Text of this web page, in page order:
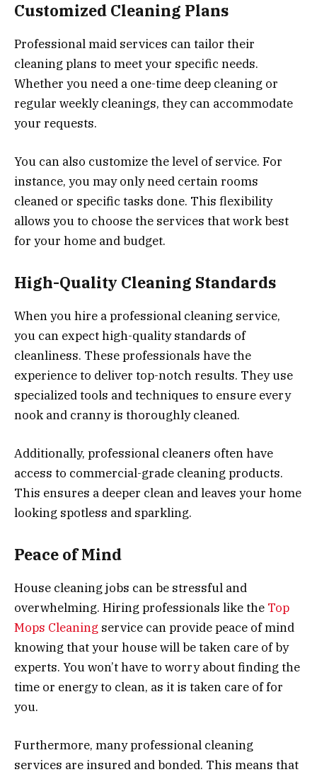
Customized Cleaning Plans
Professional maid services can tailor their
cleaning plans to meet your specific needs.
Whether you need a one-time deep cleaning or
regular weekly cleanings, they can accommodate
your requests.
You can also customize the level of service. For
instance, you may only need certain rooms
cleaned or specific tasks done. This flexibility
allows you to choose the services that work best
for your home and budget.
High-Quality Cleaning Standards
When you hire a professional cleaning service,
you can expect high-quality standards of
cleanliness. These professionals have the
experience to deliver top-notch results. They use
specialized tools and techniques to ensure every
nook and cranny is thoroughly cleaned.
Additionally, professional cleaners often have
access to commercial-grade cleaning products.
This ensures a deeper clean and leaves your home
looking spotless and sparkling.
Peace of Mind
House cleaning jobs can be stressful and
overwhelming. Hiring professionals like the Top
Mops Cleaning service can provide peace of mind
knowing that your house will be taken care of by
experts. You won’t have to worry about finding the
time or energy to clean, as it is taken care of for
you.
Furthermore, many professional cleaning
services are insured and bonded. This means that